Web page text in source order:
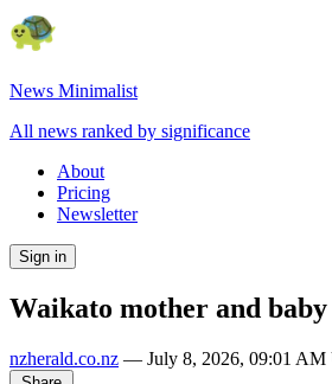
News Minimalist
All news ranked by significance
About
Pricing
Newsletter
Sign in
Waikato mother and
nzherald.co.nz — July 8, 2026, 09:01 AM